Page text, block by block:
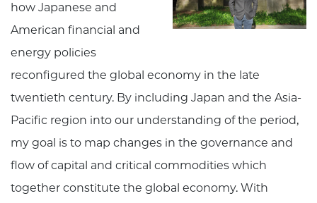
how Japanese and
American financial and
energy policies
reconfigured the global economy in the late
twentieth century. By including Japan and the Asia-
Pacific region into our understanding of the period,
my goal is to map changes in the governance and
flow of capital and critical commodities which
together constitute the global economy. With